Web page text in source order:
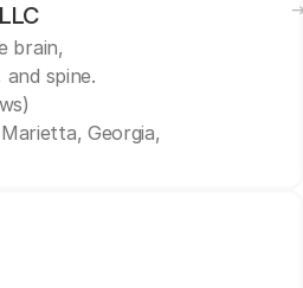
brain,
spine.
Georgia,